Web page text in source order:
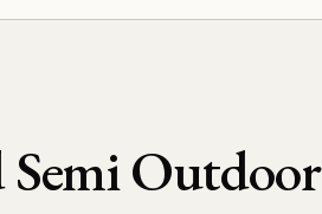
Semi Outdoor